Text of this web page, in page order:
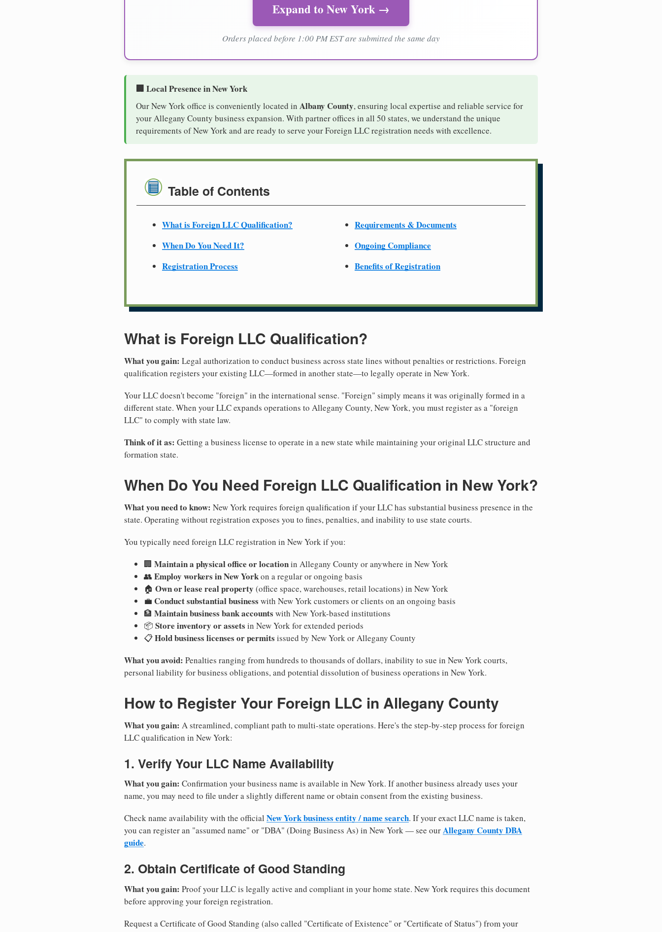
Expand to New York →
Orders placed before 1:00 PM EST are submitted the same day
🏢 Local Presence in New York
Our New York office is conveniently located in Albany County, ensuring local expertise and reliable service for
your Allegany County business expansion. With partner offices in all 50 states, we understand the unique
requirements of New York and are ready to serve your Foreign LLC registration needs with excellence.
Table of Contents
What is Foreign LLC Qualification?
When Do You Need It?
Registration Process
Requirements & Documents
Ongoing Compliance
Benefits of Registration
What is Foreign LLC Qualification?
What you gain: Legal authorization to conduct business across state lines without penalties or restrictions. Foreign
qualification registers your existing LLC—formed in another state—to legally operate in New York.
Your LLC doesn't become "foreign" in the international sense. "Foreign" simply means it was originally formed in a
different state. When your LLC expands operations to Allegany County, New York, you must register as a "foreign
LLC" to comply with state law.
Think of it as: Getting a business license to operate in a new state while maintaining your original LLC structure and
formation state.
When Do You Need Foreign LLC Qualification in New York?
What you need to know: New York requires foreign qualification if your LLC has substantial business presence in the
state. Operating without registration exposes you to fines, penalties, and inability to use state courts.
You typically need foreign LLC registration in New York if you:
🏢 Maintain a physical office or locationin Allegany County or anywhere in New York
👥 Employ workers in New Yorkon a regular or ongoing basis
🏠 Own or lease real property (office space, warehouses, retail locations) in New York
💼 Conduct substantial business with New York customers or clients on an ongoing basis
🏦 Maintain business bank accounts with New York-based institutions
📦 Store inventory or assets in New York for extended periods
📋Hold business licenses or permits issued by New York or Allegany County
What you avoid: Penalties ranging from hundreds to thousands of dollars, inability to sue in New York courts,
personal liability for business obligations, and potential dissolution of business operations in New York.
How to Register Your Foreign LLC in Allegany County
What you gain: A streamlined, compliant path to multi-state operations. Here's the step-by-step process for foreign
LLC qualification in New York:
1. Verify Your LLC Name Availability
What you gain: Confirmation your business name is available in New York. If another business already uses your
name, you may need to file under a slightly different name or obtain consent from the existing business.
Check name availability with the official New York business entity / name search. If your exact LLC name is taken,
you can register an "assumed name" or "DBA" (Doing Business As) in New York — see ourAllegany County DBA
guide.
2. Obtain Certificate of Good Standing
What you gain: Proof your LLC is legally active and compliant in your home state. New York requires this document
before approving your foreign registration.
Request a Certificate of Good Standing (also called "Certificate of Existence" or "Certificate of Status") from your